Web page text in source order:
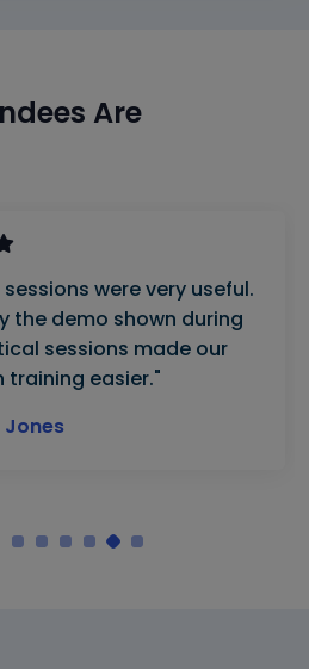
Are
were very useful.
the demo shown during
sessions made our
training easier."